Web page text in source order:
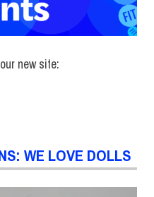
new site:
WE LOVE DOLLS